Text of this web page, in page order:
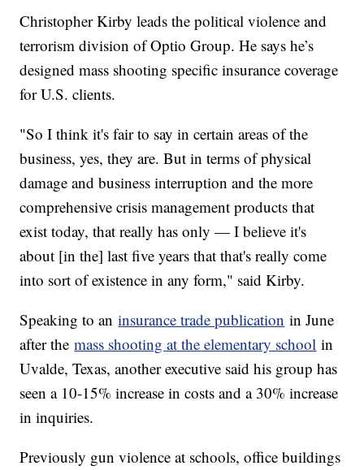
Christopher Kirby leads the political violence and
terrorism division of Optio Group. He says he’s
designed mass shooting specific insurance coverage
for U.S. clients.
"So I think it's fair to say in certain areas of the
business, yes, they are. But in terms of physical
damage and business interruption and the more
comprehensive crisis management products that
exist today, that really has only — I believe it's
about [in the] last five years that that's really come
into sort of existence in any form," said Kirby.
Speaking to aninsurance trade publication in June
after themass shooting at the elementary school in
Uvalde, Texas, another executive said his group has
seen a 10-15% increase in costs and a 30% increase
in inquiries.
Previously gun violence at schools, office buildings